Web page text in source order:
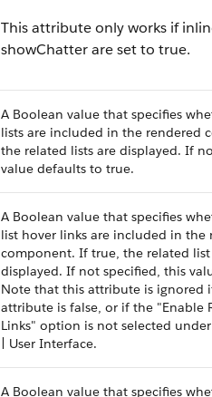
This attribute only works if
showChatter are set to true.
A Boolean value that specifies
lists are included in the rendered
the related lists are displayed. If
value defaults to true.
A Boolean value that specifies
list hover links are included in the
component. If true, the related
displayed. If not specified, this
Note that this attribute is ignored
attribute is false, or if the "Enable
Links" option is not selected
| User Interface.
A Boolean value that specifies